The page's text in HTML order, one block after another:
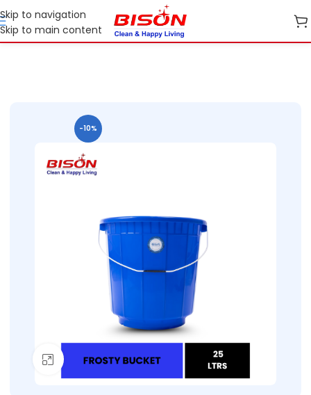
Skip to navigation
Skip to main content
Home B2B B2B Home Essential Plastic Ranges
-10%
Click to enlarge